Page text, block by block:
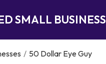
SMALL BUSINESS
/ 50 Dollar Eye Guy